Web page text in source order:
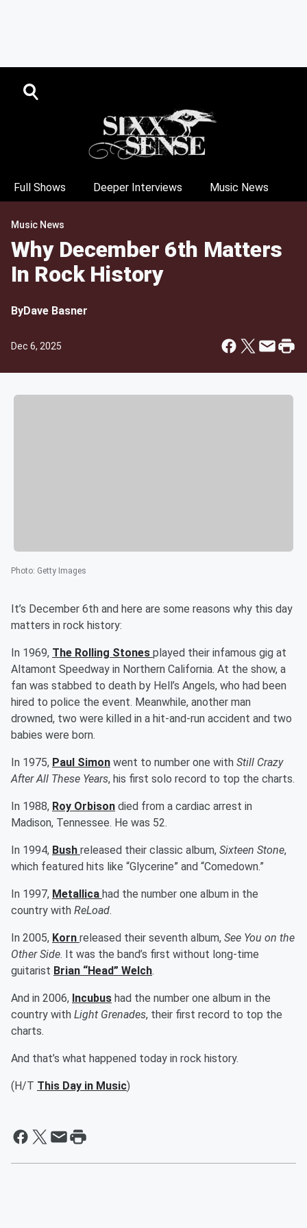
Full Shows Deeper Interviews Music News
Music News
Why December 6th Matters
In Rock History
ByDave Basner
Dec 6, 2025
Photo: Getty Images
It’s December 6th and here are some reasons why this day
matters in rock history:
In 1969, The Rolling Stones played their infamous gig at
Altamont Speedway in Northern California. At the show, a
fan was stabbed to death by Hell’s Angels, who had been
hired to police the event. Meanwhile, another man
drowned, two were killed in a hit-and-run accident and two
babies were born.
In 1975, Paul Simon went to number one with Still Crazy
After All These Years, his first solo record to top the charts.
In 1988, Roy Orbison died from a cardiac arrest in
Madison, Tennessee. He was 52.
In 1994, Bush released their classic album, Sixteen Stone,
which featured hits like “Glycerine” and “Comedown.”
In 1997, Metallica had the number one album in the
country with ReLoad.
In 2005, Korn released their seventh album, See You on the
Other Side. It was the band’s first without long-time
guitarist Brian “Head” Welch.
And in 2006, Incubus had the number one album in the
country with Light Grenades, their first record to top the
charts.
And that’s what happened today in rock history.
(H/T This Day in Music)